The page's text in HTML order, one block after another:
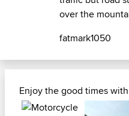
over the
fatmark1050
Enjoy the good times